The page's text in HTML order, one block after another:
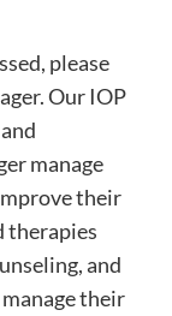
please
Our IOP
manage
their
therapies
and
their